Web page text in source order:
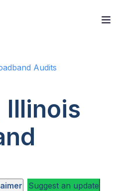
Audits
Illinois
Suggest an update